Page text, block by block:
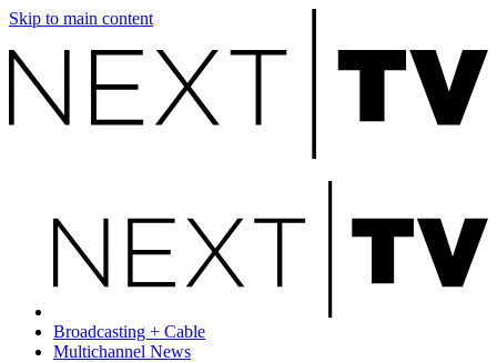
Skip to main content
Broadcasting + Cable
Multichannel News